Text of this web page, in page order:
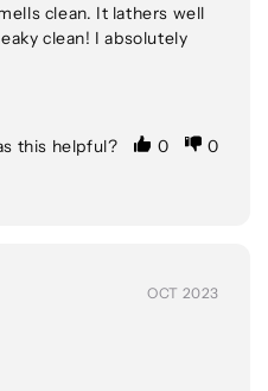
clean. It lathers well
clean! I absolutely
this helpful? 0 0
OCT 2023